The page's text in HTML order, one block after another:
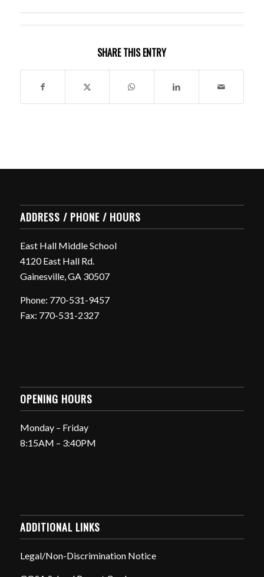
SHARE THIS ENTRY
ADDRESS / PHONE / HOURS
East Hall Middle School
4120 East Hall Rd.
Gainesville, GA 30507
Phone: 770-531-9457
Fax: 770-531-2327
OPENING HOURS
Monday – Friday
8:15AM – 3:40PM
ADDITIONAL LINKS
Legal/Non-Discrimination Notice